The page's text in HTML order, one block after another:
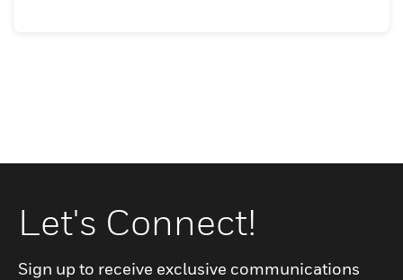
Let's Connect!
Sign up to receive exclusive communications